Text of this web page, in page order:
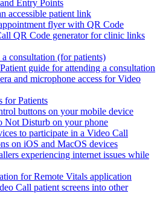
Entry Points
accessible patient link
flyer with QR Code
QR Code generator for clinic links
consultation (for patients)
guide for attending a consultation
and microphone access for Video
for Patients
buttons on your mobile device
Not Disturb on your phone
to participate in a Video Call
on iOS and MacOS devices
experiencing internet issues while
for Remote Vitals application
Call patient screens into other